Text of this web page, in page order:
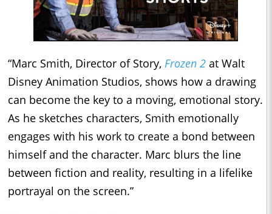
“Marc Smith, Director of Story, Frozen 2 at Walt
Disney Animation Studios, shows how a drawing
can become the key to a moving, emotional story.
As he sketches characters, Smith emotionally
engages with his work to create a bond between
himself and the character. Marc blurs the line
between fiction and reality, resulting in a lifelike
portrayal on the screen.”